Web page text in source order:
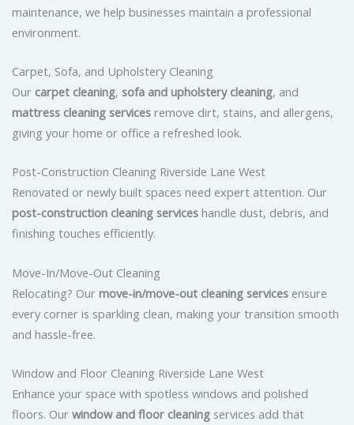
maintenance, we help businesses maintain a professional
environment.
Carpet, Sofa, and Upholstery Cleaning
Our carpet cleaning, sofa and upholstery cleaning, and
mattress cleaning services remove dirt, stains, and allergens,
giving your home or office a refreshed look.
Post-Construction Cleaning Riverside Lane West
Renovated or newly built spaces need expert attention. Our
post-construction cleaning services handle dust, debris, and
finishing touches efficiently.
Move-In/Move-Out Cleaning
Relocating? Our move-in/move-out cleaning services ensure
every corner is sparkling clean, making your transition smooth
and hassle-free.
Window and Floor Cleaning Riverside Lane West
Enhance your space with spotless windows and polished
floors. Our window and floor cleaning services add that